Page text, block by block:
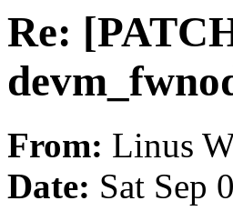
Re:
From: Linus
Date: Sat Sep